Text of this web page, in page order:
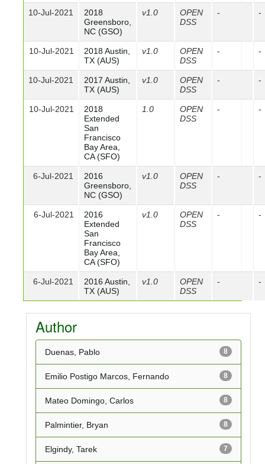
10-Jul-2021
2018
Greensboro,
NC (GSO)
v1.0
OPEN
DSS
- -
10-Jul-2021
2018 Austin,
TX (AUS)
v1.0
OPEN
DSS
- -
10-Jul-2021
2017 Austin,
TX (AUS)
v1.0
OPEN
DSS
- -
10-Jul-2021
2018
Extended
San
Francisco
Bay Area,
CA (SFO)
1.0
OPEN
DSS
- -
6-Jul-2021
2016
Greensboro,
NC (GSO)
v1.0
OPEN
DSS
- -
6-Jul-2021
2016
Extended
San
Francisco
Bay Area,
CA (SFO)
v1.0
OPEN
DSS
- -
6-Jul-2021
2016 Austin,
TX (AUS)
v1.0
OPEN
DSS
- -
Author
8
Duenas, Pablo
8
Emilio Postigo Marcos, Fernando
8
Mateo Domingo, Carlos
8
Palmintier, Bryan
7
Elgindy, Tarek